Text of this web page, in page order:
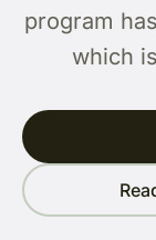
program
which